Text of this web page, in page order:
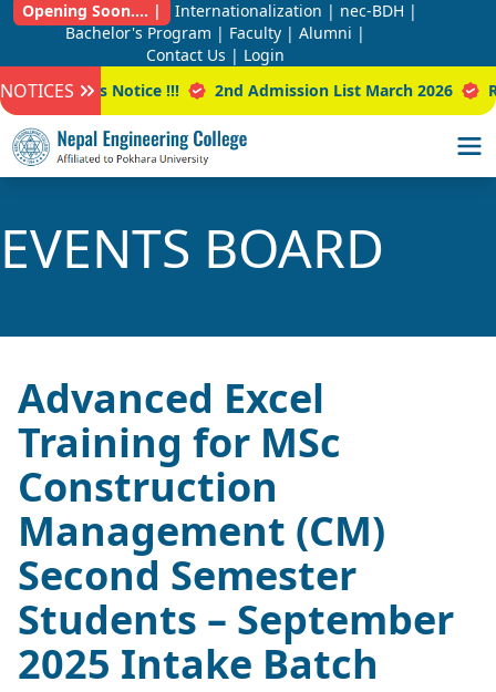
Opening Soon.... | Internationalization | nec-BDH |
Bachelor's Program | Faculty | Alumni |
Contact Us | Login
NOTICES
Class Notice !!! 2nd Admission List March 2026
EVENTS BOARD
Advanced Excel
Training for MSc
Construction
Management (CM)
Second Semester
Students – September
2025 Intake Batch